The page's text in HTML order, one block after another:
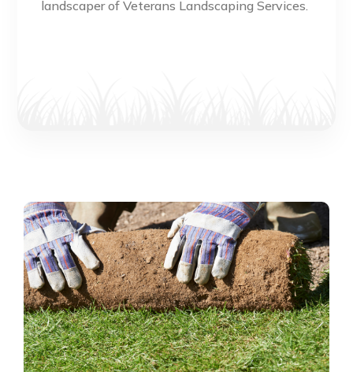
landscaper of Veterans Landscaping Services.